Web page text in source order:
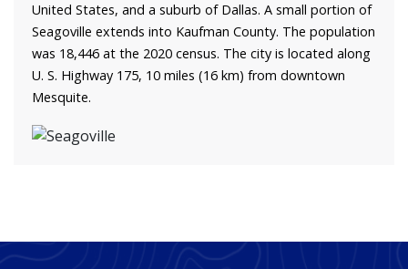
United States, and a suburb of Dallas. A small portion of
Seagoville extends into Kaufman County. The population
was 18,446 at the 2020 census. The city is located along
U. S. Highway 175, 10 miles (16 km) from downtown
Mesquite.